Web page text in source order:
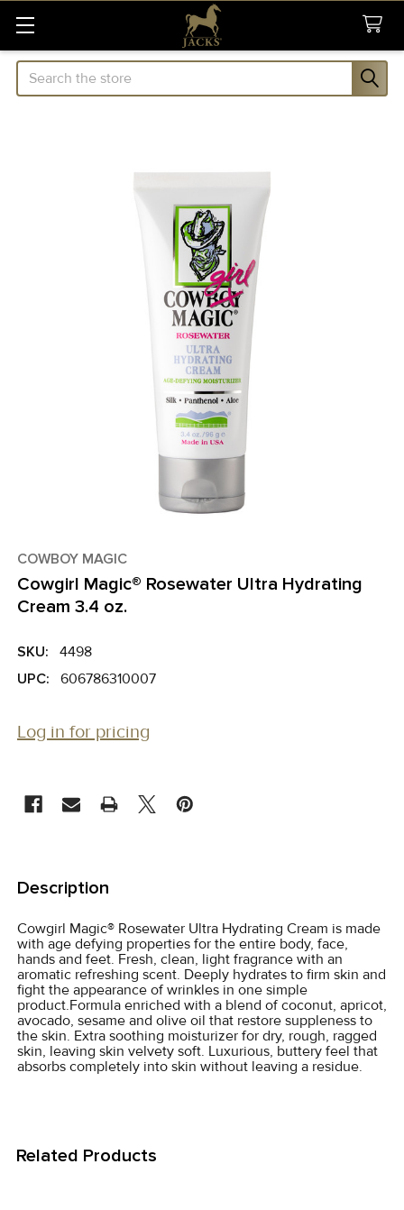
Search
COWBOY MAGIC
Cowgirl Magic­® Rosewater Ultra Hydrating
Cream 3.4 oz.
SKU:
4498
UPC:
606786310007
Log in for pricing
BOUGHT
TOGETHER:
SELECT
ALL
ADD
SELECTED
TO CART
Description
Cowgirl Magic­® Rosewater Ultra Hydrating Cream is made
with age defying properties for the entire body, face,
hands and feet. Fresh, clean, light fragrance with an
aromatic refreshing scent. Deeply hydrates to firm skin and
fight the appearance of wrinkles in one simple
product.Formula enriched with a blend of coconut, apricot,
avocado, sesame and olive oil that restore suppleness to
the skin. Extra soothing moisturizer for dry, rough, ragged
skin, leaving skin velvety soft. Luxurious, buttery feel that
absorbs completely into skin without leaving a residue.
Related Products